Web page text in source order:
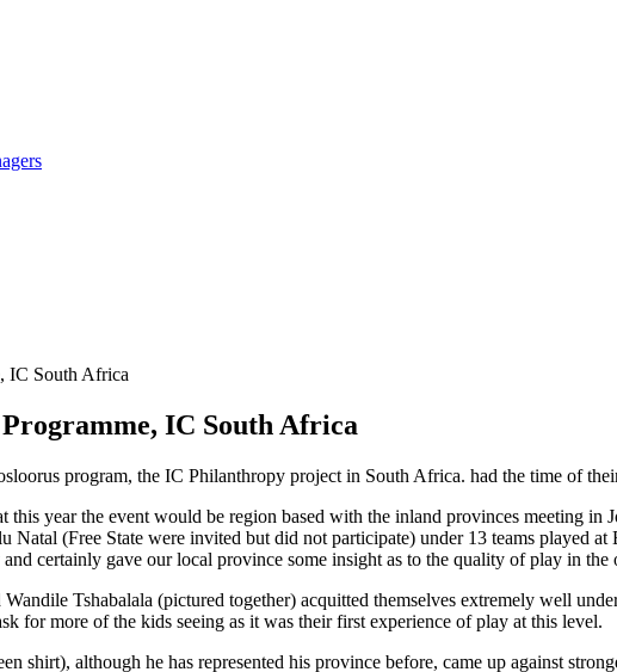
IC South Africa
program, the IC Philanthropy project in South Africa. had the time of
this year the event would be region based with the inland provinces meeting
Natal (Free State were invited but did not participate) under 13 teams played
certainly gave our local province some insight as to the quality of play in the
Tshabalala (pictured together) acquitted themselves extremely well
for more of the kids seeing as it was their first experience of play at this level.
shirt), although he has represented his province before, came up against